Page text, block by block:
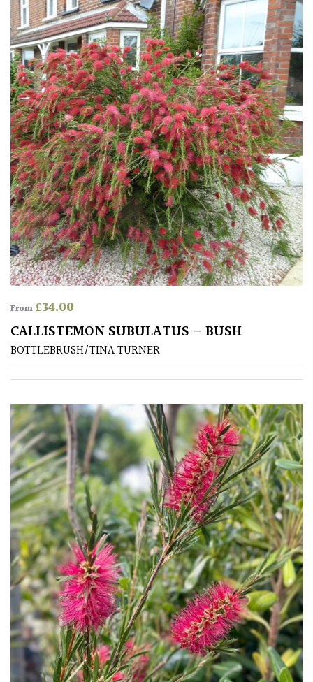
From£34.00
CALLISTEMON SUBULATUS – BUSH
BOTTLEBRUSH/TINA TURNER